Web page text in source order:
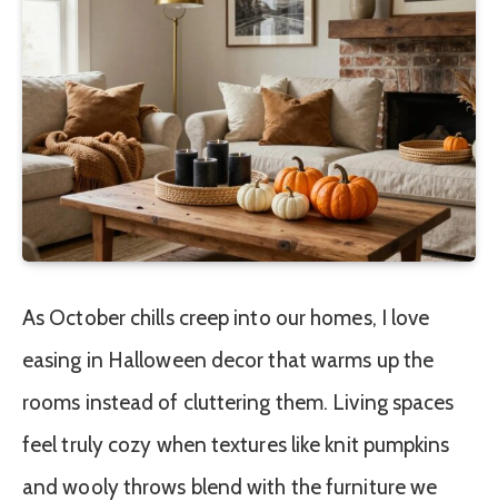
As October chills creep into our homes, I love
easing in Halloween decor that warms up the
rooms instead of cluttering them. Living spaces
feel truly cozy when textures like knit pumpkins
and wooly throws blend with the furniture we